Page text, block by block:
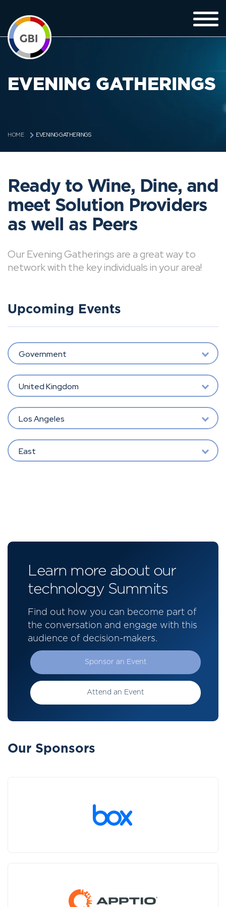
EVENING GATHERINGS
HOME EVENING GATHERINGS
Ready to Wine, Dine, and
meet Solution Providers
as well as Peers
Our Evening Gatherings are a great way to
network with the key individuals in your area!
Upcoming Events
Government
United Kingdom
Los Angeles
East
Learn more about our
technology Summits
Find out how you can become part of
the conversation and engage with this
audience of decision-makers.
Sponsor an Event
Attend an Event
Our Sponsors